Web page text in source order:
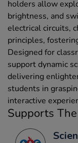
holders allow
brightness, and
electrical circuits,
principles,
Designed for
support dynamic
delivering
students in
interactive
Supports